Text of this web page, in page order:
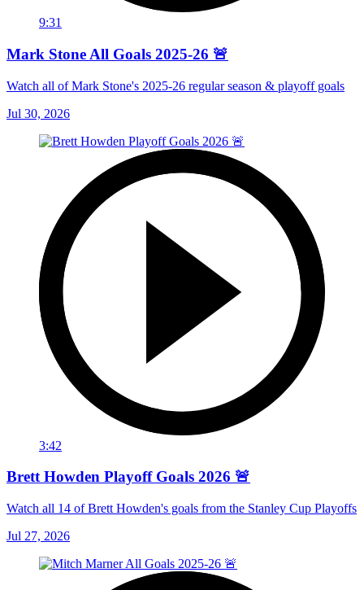
9:31
Mark Stone All Goals 2025-26 🚨
Watch all of Mark Stone's 2025-26 regular season & playoff goals
Jul 30, 2026
3:42
Brett Howden Playoff Goals 2026 🚨
Watch all 14 of Brett Howden's goals from the Stanley Cup Playoffs
Jul 27, 2026